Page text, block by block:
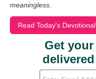
meaningless.
Read Today's Devotional